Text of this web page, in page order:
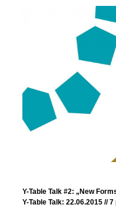
Y-Table Talk #2: „New
Y-Table Talk: 22.06.2015 // 7